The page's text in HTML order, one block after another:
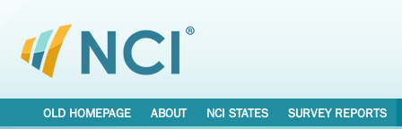
OLD HOMEPAGE ABOUT NCI STATES
SURVEY REPORTS